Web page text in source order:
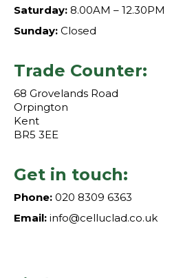
Saturday: 8.00AM – 12.30PM
Sunday: Closed
Trade Counter:
68 Grovelands Road
Orpington
Kent
BR5 3EE
Get in touch:
Phone: 020 8309 6363
Email: info@celluclad.co.uk